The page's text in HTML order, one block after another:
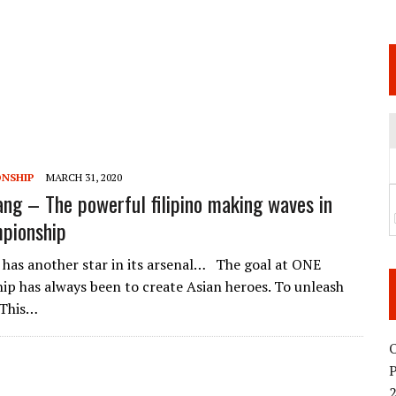
APRIL 29TH (HOLIDAY)! ALL FIGHT CARDS HAVE BEEN ANNOUNCED!
MARCH 31, 2020
– The powerful filipino making waves in
has another star in its arsenal… The goal at ONE
has always been to create Asian heroes. To unleash